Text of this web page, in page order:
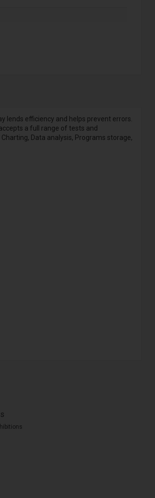
lends efficiency and helps prevent errors.
a full range of tests and
Data analysis, Programs storage,